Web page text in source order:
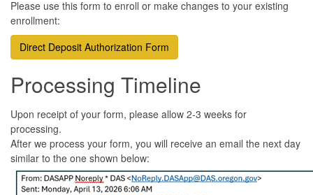
Please use this form to enroll or make changes to your existing
enrollment:
Direct Deposit Authorization Form
Processing Timeline
Upon receipt of your form, please allow 2-3 weeks for
processing.
After we process your form, you will receive an email the next day
similar to the one shown below: